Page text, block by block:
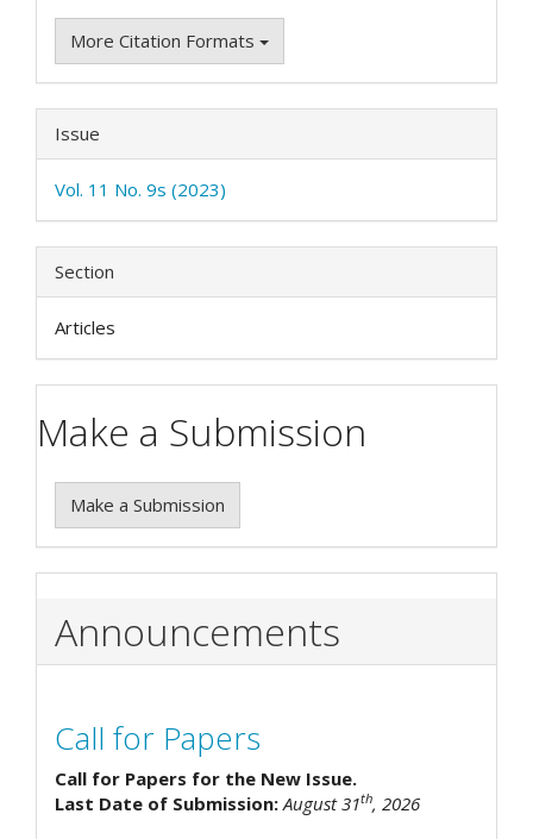
More Citation Formats
Issue
Vol. 11 No. 9s (2023)
Section
Articles
Make a Submission
Make a Submission
Announcements
Call for Papers
Call for Papers for the New Issue.
Last Date of Submission:August 31th, 2026